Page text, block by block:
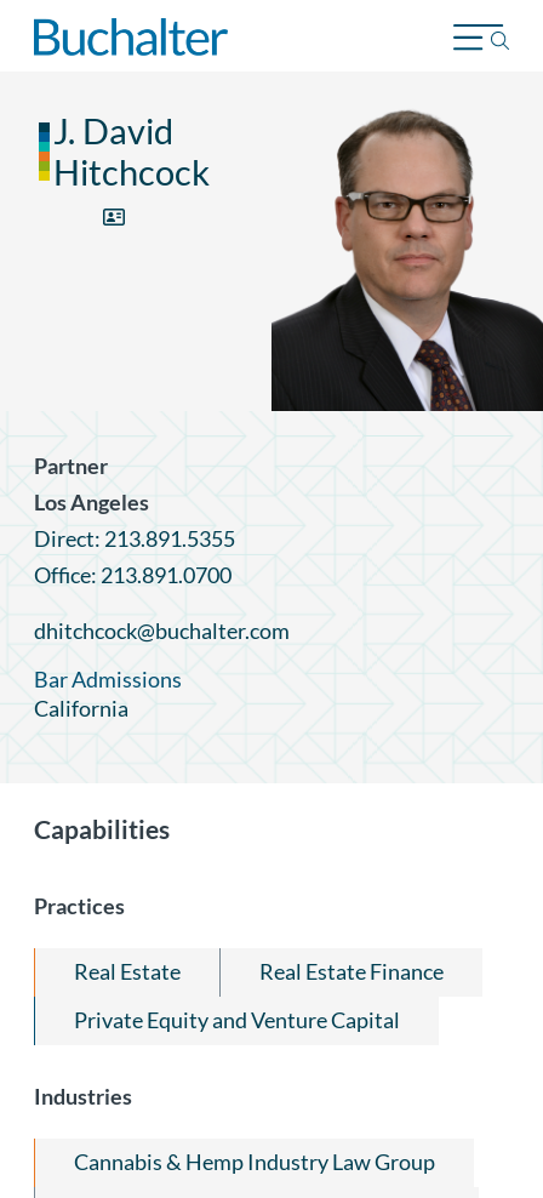
Skip to content
J. David
Hitchcock
Partner
Los Angeles
Direct: 213.891.5355
Office: 213.891.0700
dhitchcock@buchalter.com
Bar Admissions
California
Capabilities
Practices
Real Estate
Real Estate Finance
Private Equity and Venture Capital
Industries
Cannabis & Hemp Industry Law Group